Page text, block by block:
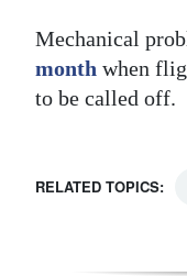
edition
RGMags
Drive
Mechanical
month when
to be called off.
RELATED TOPICS: